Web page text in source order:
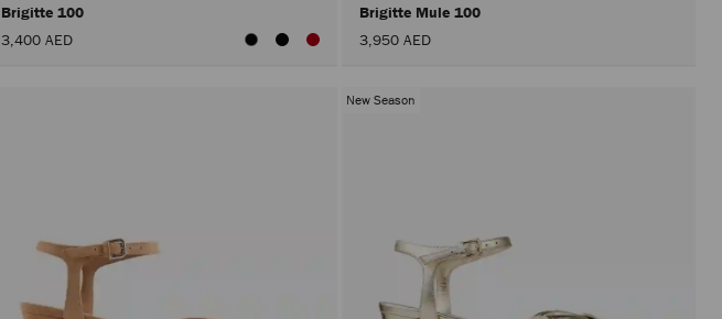
Brigitte 100
3,400 AED
Brigitte Mule 100
3,950 AED
New Season